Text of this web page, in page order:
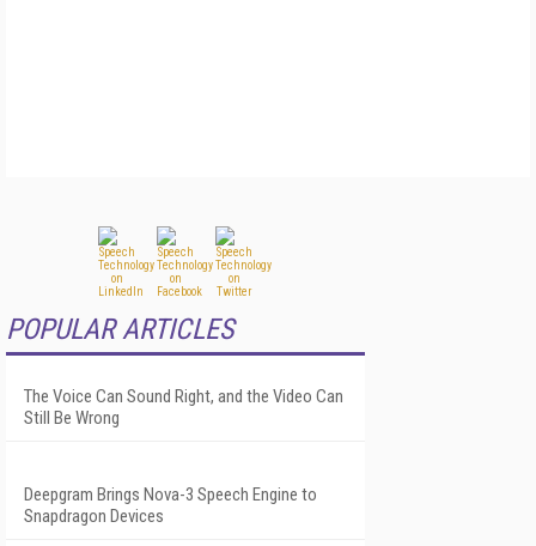
POPULAR ARTICLES
The Voice Can Sound Right, and the Video Can
Still Be Wrong
Deepgram Brings Nova-3 Speech Engine to
Snapdragon Devices